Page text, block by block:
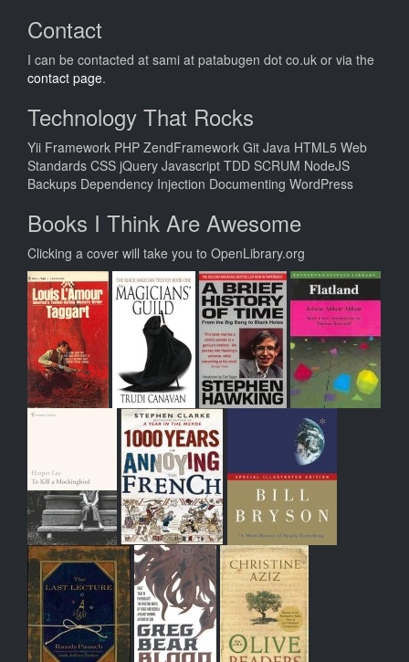
Contact
I can be contacted at sami at patabugen dot co.uk or via the
contact page.
Technology That Rocks
Yii Framework PHP ZendFramework Git Java HTML5 Web
Standards CSS jQuery Javascript TDD SCRUM NodeJS
Backups Dependency Injection Documenting WordPress
Books I Think Are Awesome
Clicking a cover will take you to OpenLibrary.org